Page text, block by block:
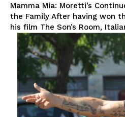
Mamma Mia: Moretti’s
the Family After having won
his film The Son’s Room,